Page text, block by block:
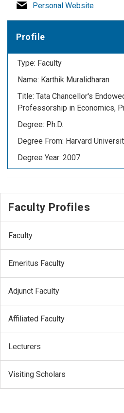
Personal Website
Profile
Type: Faculty
Name: Karthik Muralidharan
Title: Tata Chancellor's
Professorship in Economics,
Degree: Ph.D.
Degree From: Harvard
Degree Year: 2007
Faculty Profiles
Faculty
Emeritus Faculty
Adjunct Faculty
Affiliated Faculty
Lecturers
Visiting Scholars